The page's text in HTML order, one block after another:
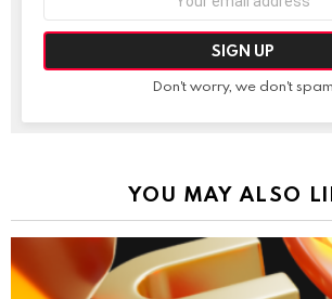
Don't worry, we don't spam
YOU MAY ALSO